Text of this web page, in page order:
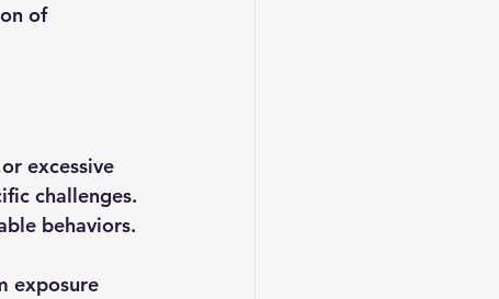
of
excessive
challenges.
behaviors.
exposure